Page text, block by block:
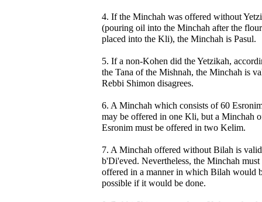
4. If the Minchah was offered without
(pouring oil into the Minchah after the
placed into the Kli), the Minchah is Pasul.
5. If a non-Kohen did the Yetzikah,
the Tana of the Mishnah, the Minchah is
Rebbi Shimon disagrees.
6. A Minchah which consists of 60
may be offered in one Kli, but a Minchah
Esronim must be offered in two Kelim.
7. A Minchah offered without Bilah is valid
b'Di'eved. Nevertheless, the Minchah must
offered in a manner in which Bilah would
possible if it would be done.